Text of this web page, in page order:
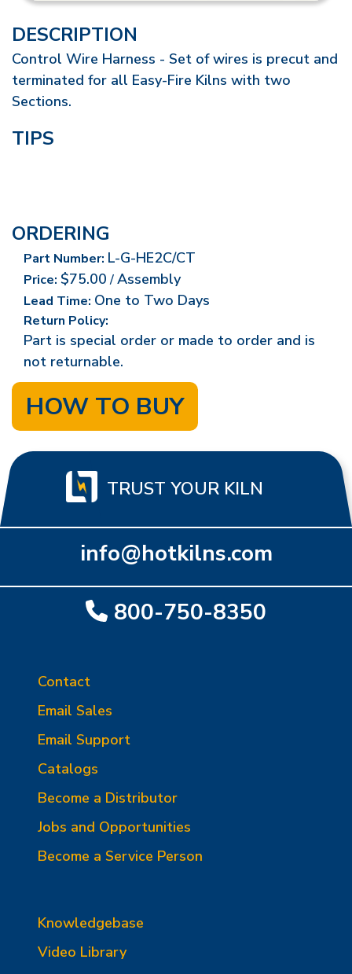
DESCRIPTION
Control Wire Harness - Set of wires is precut and
terminated for all Easy-Fire Kilns with two
Sections.
TIPS
ORDERING
Part Number: L-G-HE2C/CT
Price: $75.00/Assembly
Lead Time: One to Two Days
Return Policy:
Part is special order or made to order and is
not returnable.
HOW TO BUY
TRUST YOUR KILN
info@hotkilns.com
800-750-8350
Contact
Email Sales
Email Support
Catalogs
Become a Distributor
Jobs and Opportunities
Become a Service Person
Knowledgebase
Video Library